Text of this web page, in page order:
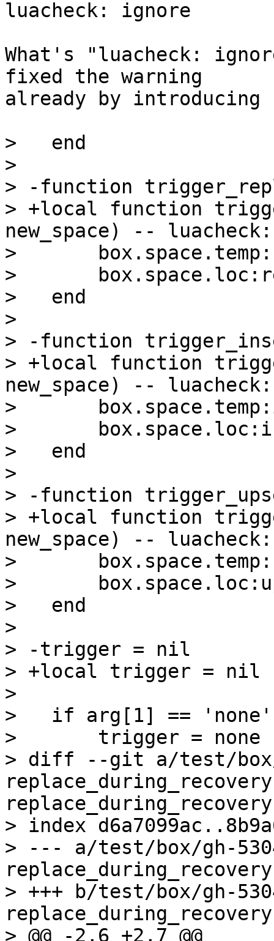
What's "luacheck:
fixed the warning
already by
>   end
>
> -function
> +local function
new_space) --
>
>
>   end
>
> -function
> +local function
new_space) --
>
>
>   end
>
> -function
> +local function
new_space) --
>
>
>   end
>
> -trigger = nil
> +local trigger = nil
>
>   if arg[1] == 'none'
>       trigger = none
> diff --git a/test/box/
> index
> --- a/test/box/gh-
> +++ b/test/box/gh-
> @@ -2,6 +2,7 @@